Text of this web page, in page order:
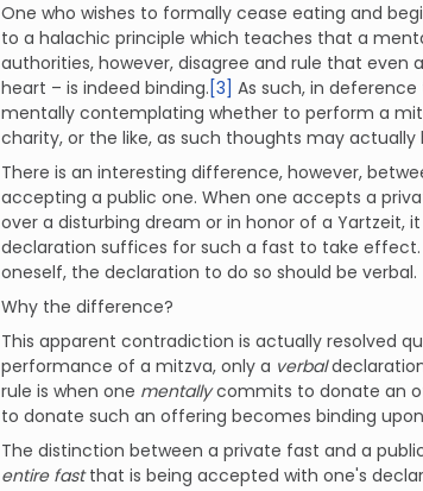
One who wishes to formally cease eating and
to a halachic principle which teaches that a
authorities, however, disagree and rule that
heart – is indeed binding. [3] As such, in
mentally contemplating whether to perform a
charity, or the like, as such thoughts may actually
There is an interesting difference, however,
accepting a public one. When one accepts a
over a disturbing dream or in honor of a
declaration suffices for such a fast to take
oneself, the declaration to do so should be verbal.
Why the difference?
This apparent contradiction is actually resolved
performance of a mitzva, only a verbal
rule is when one mentallycommits to donate an
to donate such an offering becomes binding
The distinction between a private fast and a
entire fastthat is being accepted with one's